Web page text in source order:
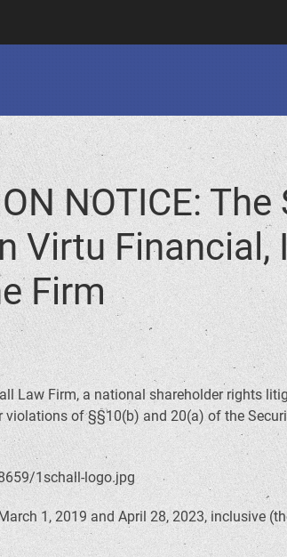
NOTICE:
Virtu
Firm
Law Firm, a national shareholder rights
violations of §§10(b) and 20(a) of the
1, 2019 and April 28, 2023, inclusive